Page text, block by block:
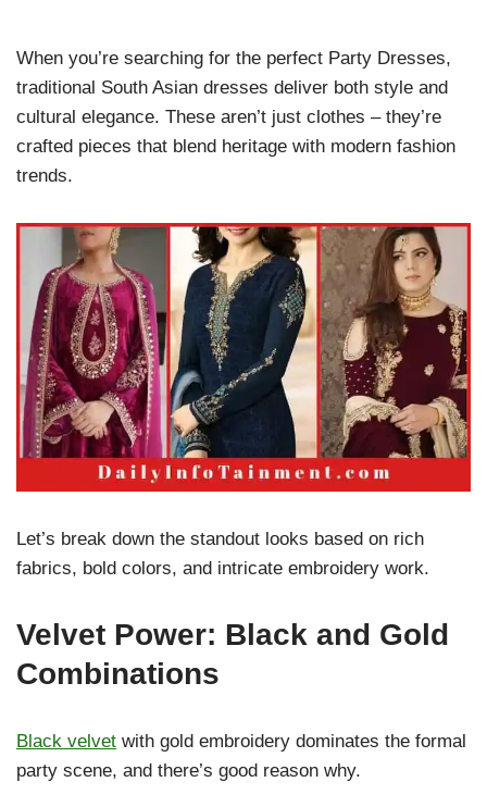
When you’re searching for the perfect Party Dresses,
traditional South Asian dresses deliver both style and
cultural elegance. These aren’t just clothes – they’re
crafted pieces that blend heritage with modern fashion
trends.
Let’s break down the standout looks based on rich
fabrics, bold colors, and intricate embroidery work.
Velvet Power: Black and Gold
Combinations
Black velvet with gold embroidery dominates the formal
party scene, and there’s good reason why.